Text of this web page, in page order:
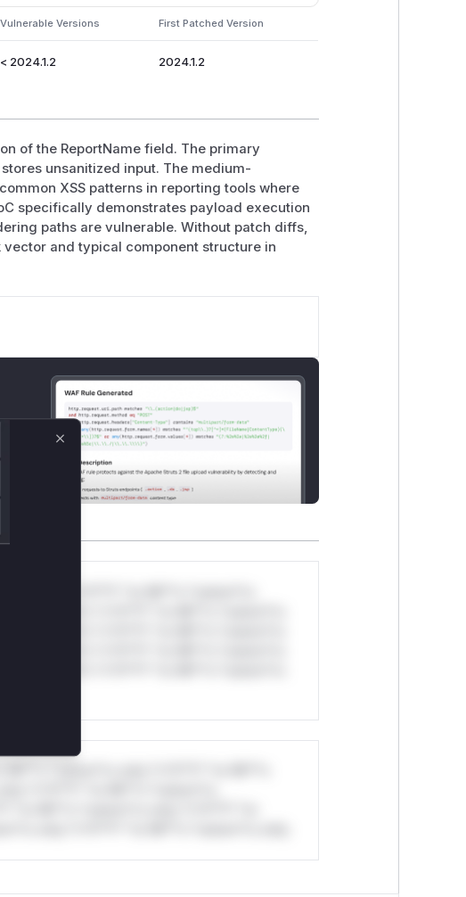
Vulnerable Versions First Patched Version
< 2024.1.2 2024.1.2
of the ReportName field. The primary
unsanitized input. The medium-
XSS patterns in reporting tools where
specifically demonstrates payload execution
paths are vulnerable. Without patch diffs,
and typical component structure in
rul*s *v*il**l* *or Mi**o *ustom*rs
rul*s *v*il**l* *or Mi**o *ustom*rs
rul*s *v*il**l* *or Mi**o *ustom*rs
rul*s *v*il**l* *or Mi**o *ustom*rs
rul*s *v*il**l* *or Mi**o *ustom*rs
*ustom*rs only.*v*il**l* *or Mi**o
*or Mi**o *ustom*rs